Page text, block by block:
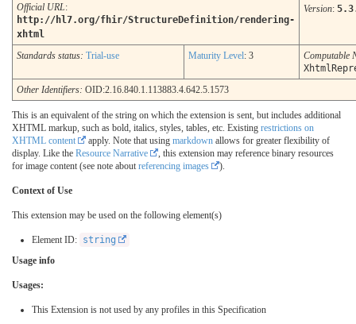
Official URL:
http://hl7.org/fhir/StructureDefinition/rendering-
xhtml
Version:
Standards status: Trial-use Maturity Level: 3
Computable
Other Identifiers: OID:2.16.840.1.113883.4.642.5.1573
This is an equivalent of the string on which the extension is sent, but includes additional
XHTML markup, such as bold, italics, styles, tables, etc. Existing restrictions on
XHTML content
apply. Note that using markdown allows for greater flexibility of
display. Like the Resource Narrative
, this extension may reference binary resources
for image content (see note about referencing images ).
Context of Use
This extension may be used on the following element(s)
Element ID: string
Usage info
Usages:
This Extension is not used by any profiles in this Specification